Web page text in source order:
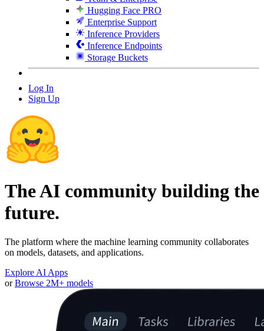
Hugging Face PRO
Enterprise Support
Inference Providers
Inference Endpoints
Storage Buckets
Log In
Sign Up
The AI community building the
future.
The platform where the machine learning community collaborates
on models, datasets, and applications.
Explore AI Apps
or Browse 2M+ models